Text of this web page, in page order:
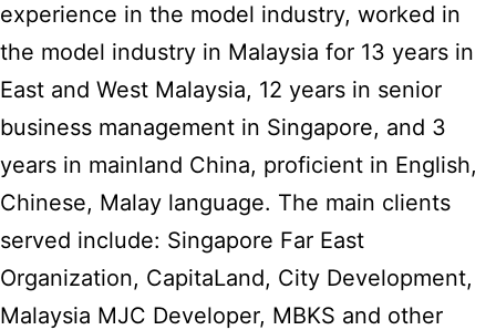
experience in the model industry, worked in
the model industry in Malaysia for 13 years in
East and West Malaysia, 12 years in senior
business management in Singapore, and 3
years in mainland China, proficient in English,
Chinese, Malay language. The main clients
served include: Singapore Far East
Organization, CapitaLand, City Development,
Malaysia MJC Developer, MBKS and other